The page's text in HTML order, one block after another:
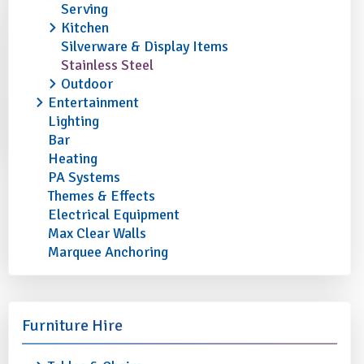
Serving
Kitchen
Silverware & Display Items
Stainless Steel
Outdoor
Entertainment
Lighting
Bar
Heating
PA Systems
Themes & Effects
Electrical Equipment
Max Clear Walls
Marquee Anchoring
Furniture Hire